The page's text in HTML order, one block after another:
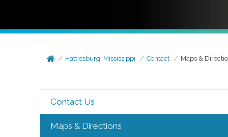
Hattiesburg, Mississippi Contact Maps &
Contact Us
Maps & Directions